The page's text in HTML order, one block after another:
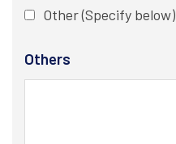
Other (Specify below)
Others